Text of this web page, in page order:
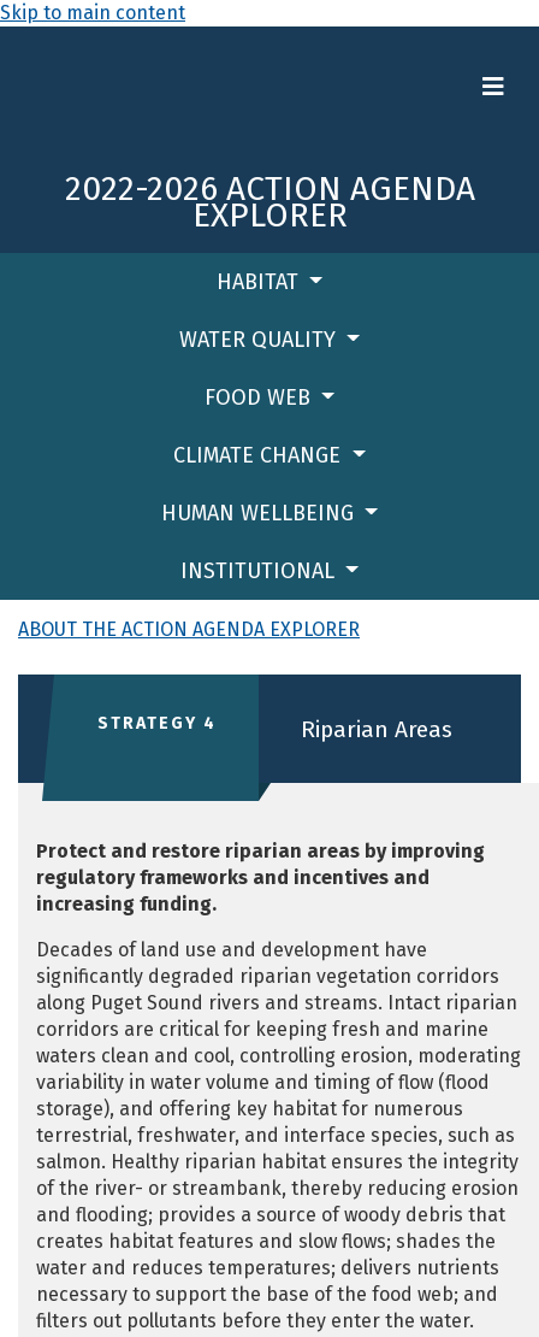
Skip to main content
2022-2026 ACTION AGENDA
EXPLORER
HABITAT
WATER QUALITY
FOOD WEB
CLIMATE CHANGE
HUMAN WELLBEING
INSTITUTIONAL
ABOUT THE ACTION AGENDA EXPLORER
STRATEGY 4 Riparian Areas
Protect and restore riparian areas by improving
regulatory frameworks and incentives and
increasing funding.
Decades of land use and development have
significantly degraded riparian vegetation corridors
along Puget Sound rivers and streams. Intact riparian
corridors are critical for keeping fresh and marine
waters clean and cool, controlling erosion, moderating
variability in water volume and timing of flow (flood
storage), and offering key habitat for numerous
terrestrial, freshwater, and interface species, such as
salmon. Healthy riparian habitat ensures the integrity
of the river- or streambank, thereby reducing erosion
and flooding; provides a source of woody debris that
creates habitat features and slow flows; shades the
water and reduces temperatures; delivers nutrients
necessary to support the base of the food web; and
filters out pollutants before they enter the water.